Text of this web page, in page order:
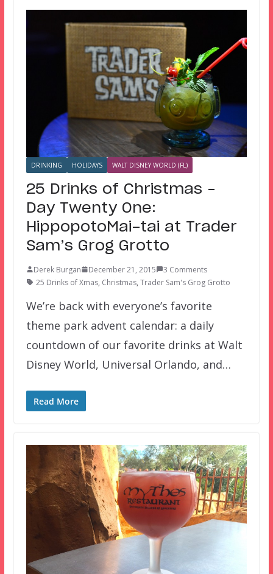
DRINKING HOLIDAYS WALT DISNEY WORLD (FL)
25 Drinks of Christmas –
Day Twenty One:
HippopotoMai-tai at Trader
Sam’s Grog Grotto
Derek Burgan December 21, 2015
3 Comments
25 Drinks of Xmas, Christmas, Trader Sam's Grog Grotto
We’re back with everyone’s favorite
theme park advent calendar: a daily
countdown of our favorite drinks at Walt
Disney World, Universal Orlando, and…
Read More